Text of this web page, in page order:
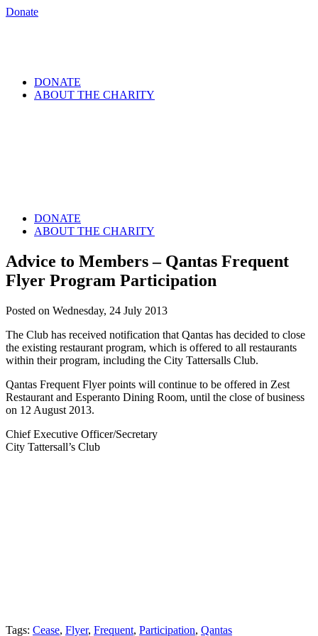
Donate
DONATE
ABOUT THE CHARITY
DONATE
ABOUT THE CHARITY
Advice to Members – Qantas Frequent
Flyer Program Participation
Posted on Wednesday, 24 July 2013
The Club has received notification that Qantas has decided to close
the existing restaurant program, which is offered to all restaurants
within their program, including the City Tattersalls Club.
Qantas Frequent Flyer points will continue to be offered in Zest
Restaurant and Esperanto Dining Room, until the close of business
on 12 August 2013.
Chief Executive Officer/Secretary
City Tattersall’s Club
Tags: Cease, Flyer, Frequent, Participation, Qantas